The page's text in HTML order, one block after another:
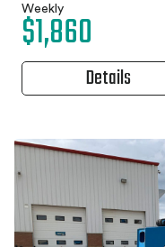
Weekly
$1,860
Details